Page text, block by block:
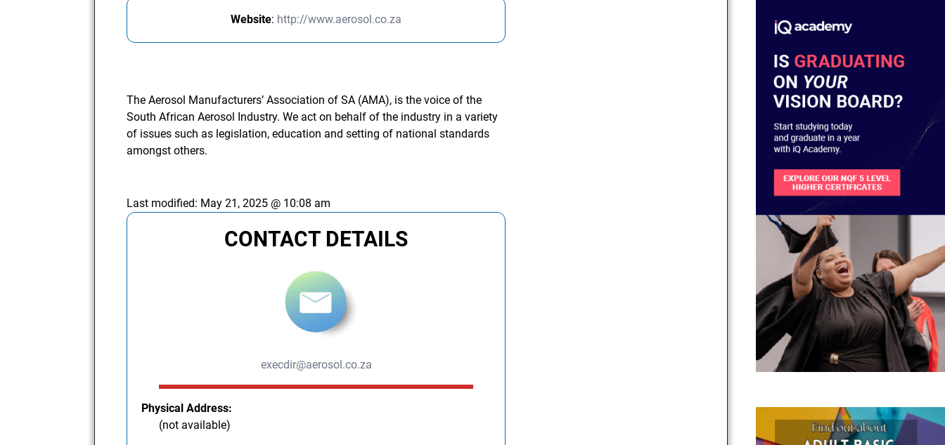
Website: http://www.aerosol.co.za
The Aerosol Manufacturers’ Association of SA (AMA), is the voice of the
South African Aerosol Industry. We act on behalf of the industry in a variety
of issues such as legislation, education and setting of national standards
amongst others.
Last modified: May 21, 2025 @ 10:08 am
CONTACT DETAILS
execdir@aerosol.co.za
Physical Address:
(not available)